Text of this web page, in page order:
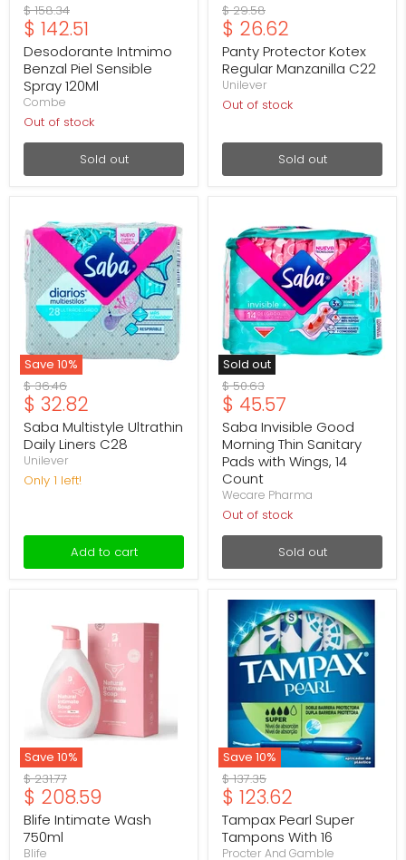
Original
price
$ 158.34
Current
price
$ 142.51
Desodorante Intmimo
Benzal Piel Sensible
Spray 120Ml
Combe
Out of stock
Sold out
Original
price
$ 29.58
Current
price
$ 26.62
Panty Protector Kotex
Regular Manzanilla C22
Unilever
Out of stock
Sold out
Save 10%
Multistyle
Ultrathin
Daily
Liners
C28
Original
price
$ 36.46
Current
price
$ 32.82
Saba Multistyle Ultrathin
Daily Liners C28
Unilever
Only 1 left!
Add to cart
Sold out
Invisible
Good
Morning
Thin
Sanitary
Pads
with
Wings,
14
Count
Original
price
$ 50.63
Current
price
$ 45.57
Saba Invisible Good
Morning Thin Sanitary
Pads with Wings, 14
Count
Wecare Pharma
Out of stock
Sold out
Save 10%
Intimate
Wash
Original
price
$ 231.77
Current
price
$ 208.59
Blife Intimate Wash
750ml
Blife
Save 10%
Tampax
Pearl
Super
Tampons
With
Original
price
$ 137.35
Current
price
$ 123.62
Tampax Pearl Super
Tampons With 16
Procter And Gamble